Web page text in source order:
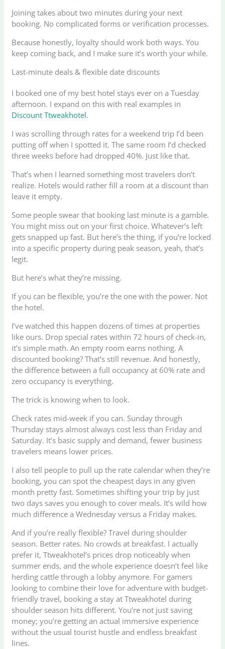
Joining takes about two minutes during your next
booking. No complicated forms or verification processes.
Because honestly, loyalty should work both ways. You
keep coming back, and I make sure it’s worth your while.
Last-minute deals & flexible date discounts
I booked one of my best hotel stays ever on a Tuesday
afternoon. I expand on this with real examples in
Discount Ttweakhotel.
I was scrolling through rates for a weekend trip I’d been
putting off when I spotted it. The same room I’d checked
three weeks before had dropped 40%. Just like that.
That’s when I learned something most travelers don’t
realize. Hotels would rather fill a room at a discount than
leave it empty.
Some people swear that booking last minute is a gamble.
You might miss out on your first choice. Whatever’s left
gets snapped up fast. But here’s the thing, if you’re locked
into a specific property during peak season, yeah, that’s
legit.
But here’s what they’re missing.
If you can be flexible, you’re the one with the power. Not
the hotel.
I’ve watched this happen dozens of times at properties
like ours. Drop special rates within 72 hours of check-in,
it’s simple math. An empty room earns nothing. A
discounted booking? That’s still revenue. And honestly,
the difference between a full occupancy at 60% rate and
zero occupancy is everything.
The trick is knowing when to look.
Check rates mid-week if you can. Sunday through
Thursday stays almost always cost less than Friday and
Saturday. It’s basic supply and demand, fewer business
travelers means lower prices.
I also tell people to pull up the rate calendar when they’re
booking, you can spot the cheapest days in any given
month pretty fast. Sometimes shifting your trip by just
two days saves you enough to cover meals. It’s wild how
much difference a Wednesday versus a Friday makes.
And if you’re really flexible? Travel during shoulder
season. Better rates. No crowds at breakfast. I actually
prefer it, Ttweakhotel’s prices drop noticeably when
summer ends, and the whole experience doesn’t feel like
herding cattle through a lobby anymore. For gamers
looking to combine their love for adventure with budget-
friendly travel, booking a stay at Ttweakhotel during
shoulder season hits different. You’re not just saving
money; you’re getting an actual immersive experience
without the usual tourist hustle and endless breakfast
lines.